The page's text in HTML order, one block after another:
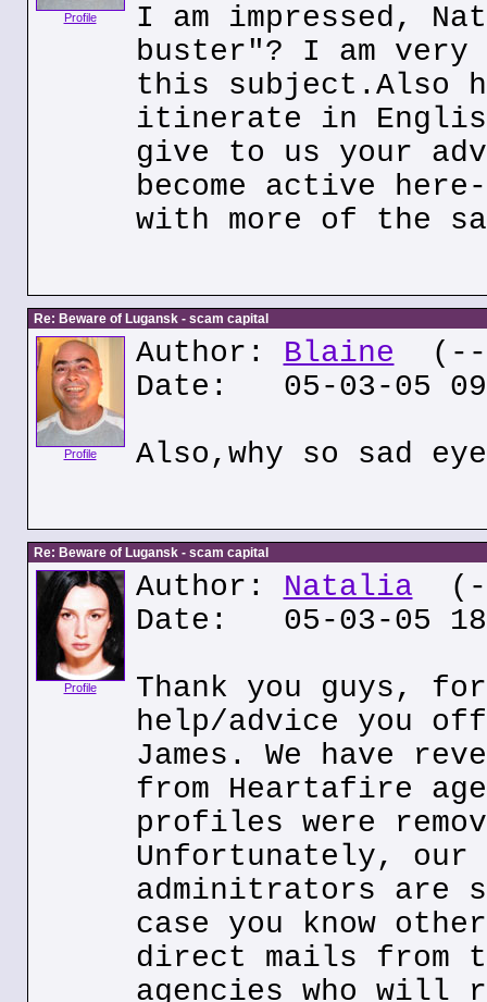
Profile
I am impressed,
buster"? I am
this subject.Also
itinerate in
give to us your
become active
with more of the
Re: Beware of Lugansk - scam capital
Profile
Author: Blaine (---
Date: 05-03-05
Also,why so sad
Re: Beware of Lugansk - scam capital
Profile
Author: Natalia
Date: 05-03-05
Thank you guys,
help/advice you
James. We have
from Heartafire
profiles were
Unfortunately,
adminitrators are
case you know
direct mails from
agencies who will